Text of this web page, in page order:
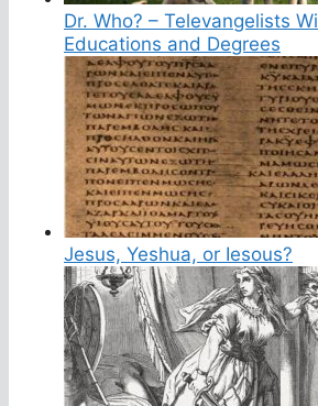
Dr. Who? – Televangelists
Educations and Degrees
Jesus, Yeshua, or Iesous?